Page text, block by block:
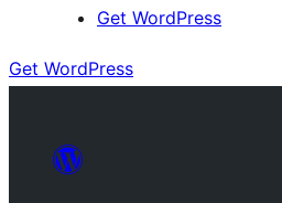
Get WordPress
Get WordPress